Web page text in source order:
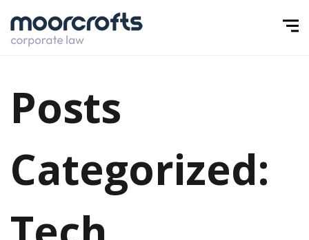
Posts
Categorized: